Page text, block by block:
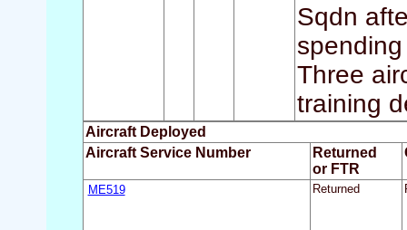
Sqdn
Three
training
Aircraft Deployed
Aircraft Service Number
Returned
or FTR
ME519 Returned